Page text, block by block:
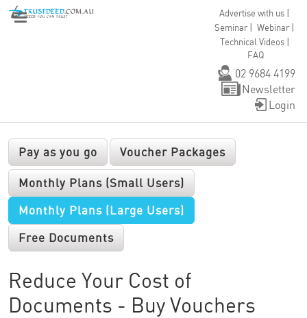
Advertise with us |
Seminar|Webinar|
Technical Videos|
FAQ
02 9684 4199
Newsletter
Login
Pay as you go Voucher Packages
Monthly Plans (Small Users)
Monthly Plans (Large Users)
Free Documents
Reduce Your Cost of
Documents - Buy Vouchers